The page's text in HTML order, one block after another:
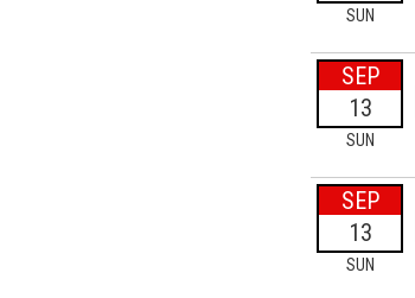
SUN
SEP
13
SUN
SEP
13
SUN